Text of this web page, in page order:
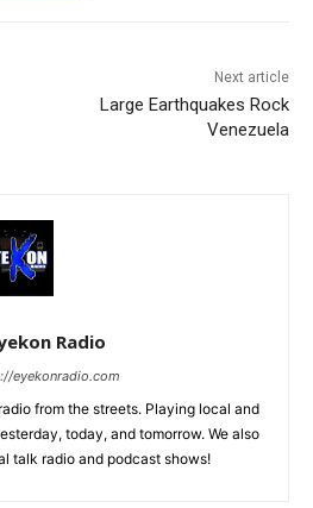
Next article
Large Earthquakes Rock
Venezuela
Radio
eyekonradio.com
from the streets. Playing local and
today, and tomorrow. We also
talk radio and podcast shows!